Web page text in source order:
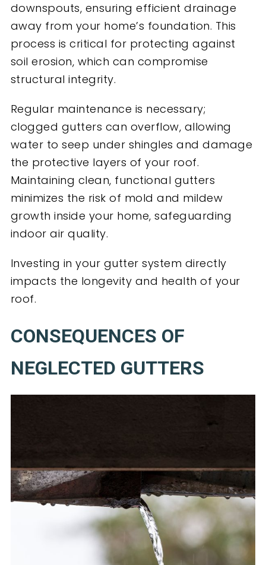
downspouts, ensuring efficient drainage
away from your home’s foundation. This
process is critical for protecting against
soil erosion, which can compromise
structural integrity.
Regular maintenance is necessary;
clogged gutters can overflow, allowing
water to seep under shingles and damage
the protective layers of your roof.
Maintaining clean, functional gutters
minimizes the risk of mold and mildew
growth inside your home, safeguarding
indoor air quality.
Investing in your gutter system directly
impacts the longevity and health of your
roof.
CONSEQUENCES OF
NEGLECTED GUTTERS